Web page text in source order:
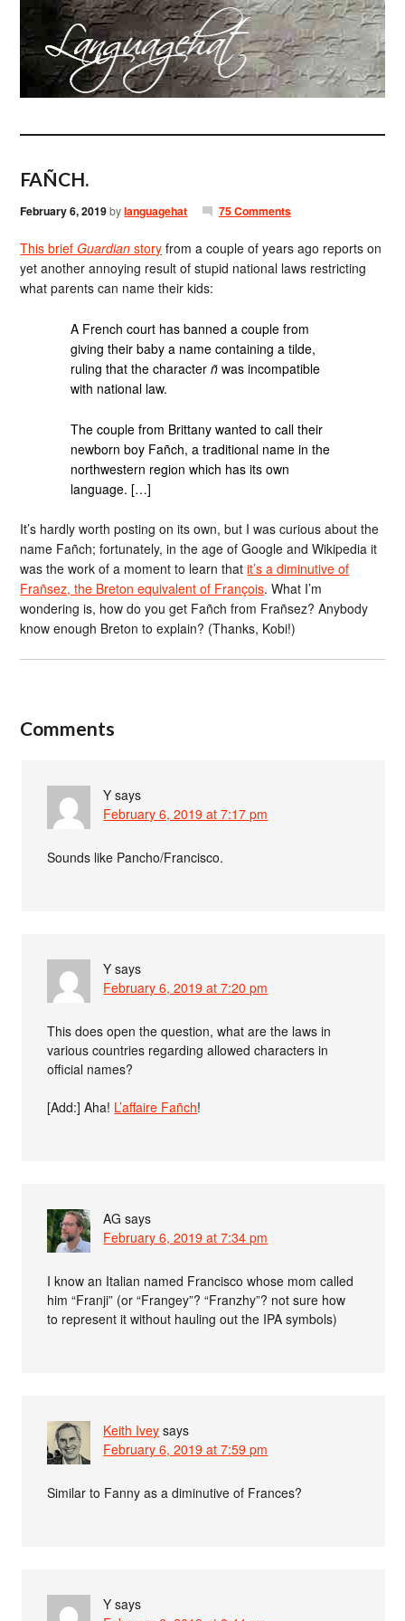
FAÑCH.
February 6, 2019bylanguagehat 75 Comments
This briefGuardian story from a couple of years ago reports on
yet another annoying result of stupid national laws restricting
what parents can name their kids:
A French court has banned a couple from
giving their baby a name containing a tilde,
ruling that the characterñ was incompatible
with national law.
The couple from Brittany wanted to call their
newborn boy Fañch, a traditional name in the
northwestern region which has its own
language. […]
It’s hardly worth posting on its own, but I was curious about the
name Fañch; fortunately, in the age of Google and Wikipedia it
was the work of a moment to learn thatit’s a diminutive of
Frañsez, the Breton equivalent of François. What I’m
wondering is, how do you get Fañch from Frañsez? Anybody
know enough Breton to explain? (Thanks, Kobi!)
Comments
Y says
February 6, 2019 at 7:17 pm
Sounds like Pancho/Francisco.
Y says
February 6, 2019 at 7:20 pm
This does open the question, what are the laws in
various countries regarding allowed characters in
official names?
[Add:] Aha! L’affaire Fañch!
AG says
February 6, 2019 at 7:34 pm
I know an Italian named Francisco whose mom called
him “Franji” (or “Frangey”? “Franzhy”? not sure how
to represent it without hauling out the IPA symbols)
Keith Ivey says
February 6, 2019 at 7:59 pm
Similar to Fanny as a diminutive of Frances?
Y says